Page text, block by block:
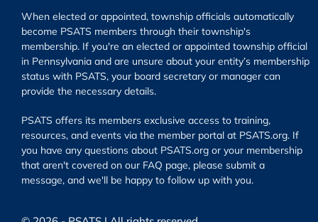
When elected or appointed, township officials automatically
become PSATS members through their township's
membership. If you're an elected or appointed township official
in Pennsylvania and are unsure about your entity’s membership
status with PSATS, your board secretary or manager can
provide the necessary details.
PSATS offers its members exclusive access to training,
resources, and events via the member portal at PSATS.org. If
you have any questions about PSATS.org or your membership
that aren't covered on our FAQ page, please submit a
message, and we'll be happy to follow up with you.